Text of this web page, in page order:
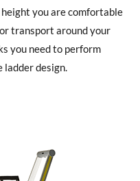
you are comfortable
transport around your
you need to perform
ladder design.